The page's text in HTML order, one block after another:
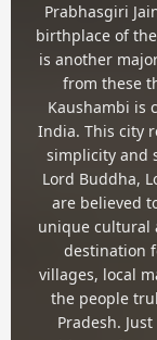
Prabhasgiri
birthplace of
is another
from these
Kaushambi is
India. This city
simplicity and
Lord Buddha,
are believed
unique cultural
destination
villages, local
the people
Pradesh.